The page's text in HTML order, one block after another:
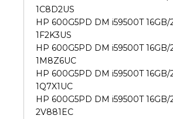
1C8D2US
HP 600G5PD DM i59500T 16GB/
1F2K3US
HP 600G5PD DM i59500T 16GB/
1M8Z6UC
HP 600G5PD DM i59500T 16GB/
1Q7X1UC
HP 600G5PD DM i59500T 16GB/
2V881EC